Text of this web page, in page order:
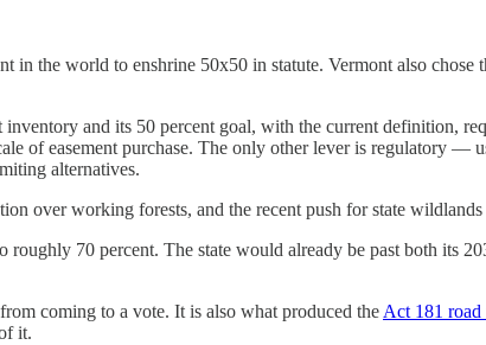
in the world to enshrine 50x50 in statute. Vermont also chose
and its 50 percent goal, with the current definition,
of easement purchase. The only other lever is regulatory —
alternatives.
over working forests, and the recent push for state
70 percent. The state would already be past both its
coming to a vote. It is also what produced theAct 181 road
it.